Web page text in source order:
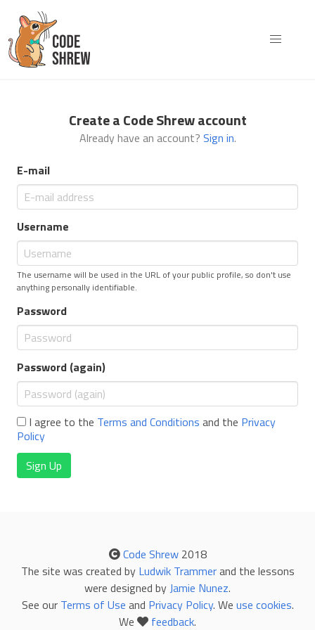
Create a Code Shrew account
Already have an account? Sign in.
E-mail
Username
The username will be used in the URL of your public profile, so don't use
anything personally identifiable.
Password
Password (again)
I agree to the Terms and Conditions and the Privacy
Policy
Sign Up
Code Shrew2018
The site was created by Ludwik Trammerand the lessons
were designed byJamie Nunez.
See our Terms of Use and Privacy Policy. We use cookies.
We
feedback.